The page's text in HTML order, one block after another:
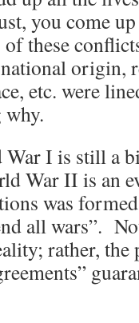
you come
these
origin,
etc. were
I is still a
War II is an
was
all wars”.
rather,